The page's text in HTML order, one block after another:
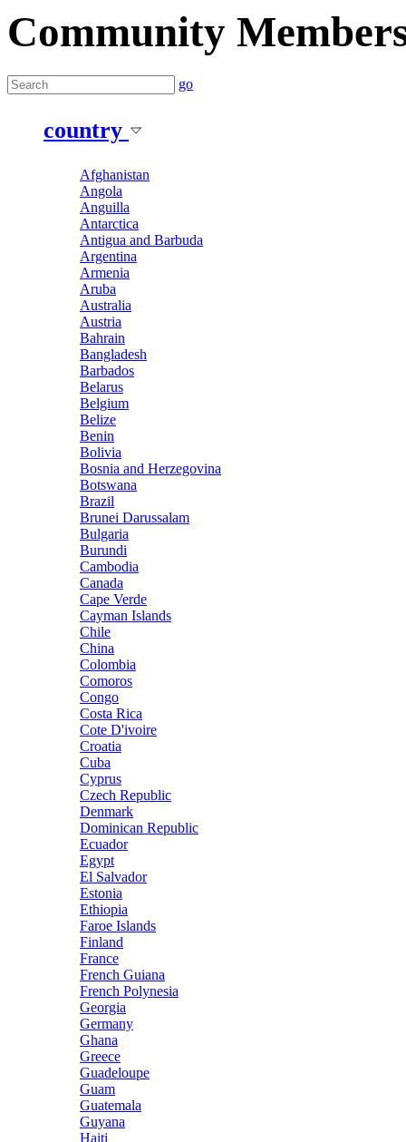
Community
go
country
Afghanistan
Angola
Anguilla
Antarctica
Antigua and Barbuda
Argentina
Armenia
Aruba
Australia
Austria
Bahrain
Bangladesh
Barbados
Belarus
Belgium
Belize
Benin
Bolivia
Bosnia and Herzegovina
Botswana
Brazil
Brunei Darussalam
Bulgaria
Burundi
Cambodia
Canada
Cape Verde
Cayman Islands
Chile
China
Colombia
Comoros
Congo
Costa Rica
Cote D'ivoire
Croatia
Cuba
Cyprus
Czech Republic
Denmark
Dominican Republic
Ecuador
Egypt
El Salvador
Estonia
Ethiopia
Faroe Islands
Finland
France
French Guiana
French Polynesia
Georgia
Germany
Ghana
Greece
Guadeloupe
Guam
Guatemala
Guyana
Haiti